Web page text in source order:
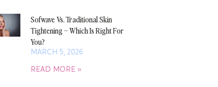
Sofwave Vs. Traditional Skin
Tightening – Which Is Right For
You?
MARCH 5, 2026
READ MORE »